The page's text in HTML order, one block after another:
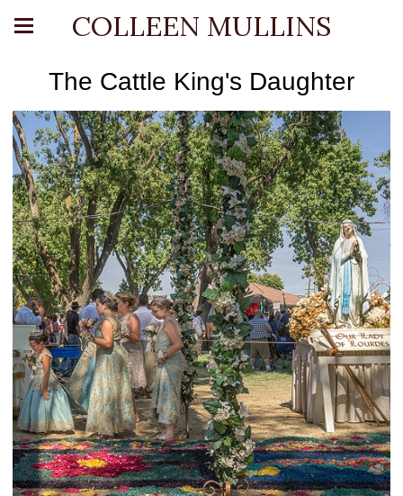
COLLEEN MULLINS
The Cattle King's Daughter